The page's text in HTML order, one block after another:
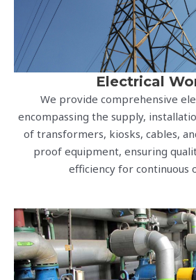
Electrical
We provide comprehensive
encompassing the supply,
of transformers, kiosks, cables,
proof equipment, ensuring
efficiency for continuous